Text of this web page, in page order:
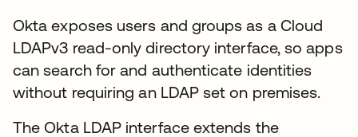
Okta exposes users and groups as a Cloud
LDAPv3 read-only directory interface, so apps
can search for and authenticate identities
without requiring an LDAP set on premises.
The Okta LDAP interface extends the